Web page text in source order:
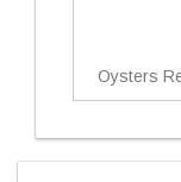
Oysters